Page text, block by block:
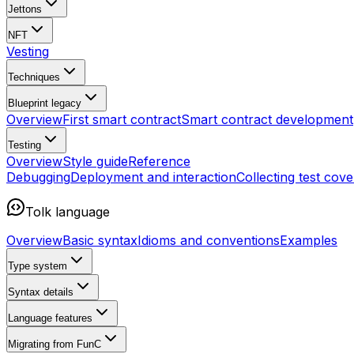
Jettons
NFT
Vesting
Techniques
Blueprint legacy
OverviewFirst smart contractSmart contract development
Testing
OverviewStyle guideReference
DebuggingDeployment and interactionCollecting test
Tolk language
OverviewBasic syntaxIdioms and conventionsExamples
Type system
Syntax details
Language features
Migrating from FunC